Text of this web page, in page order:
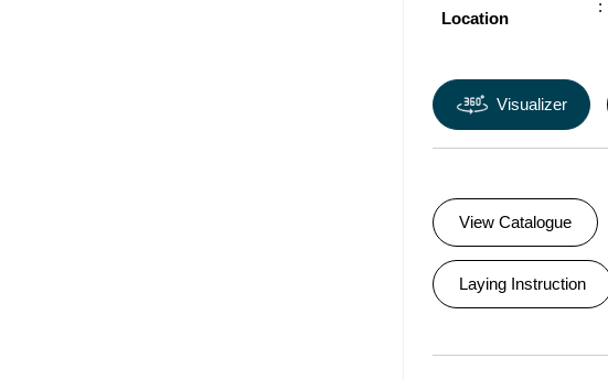
Location
Visualizer
View Catalogue
Laying Instruction